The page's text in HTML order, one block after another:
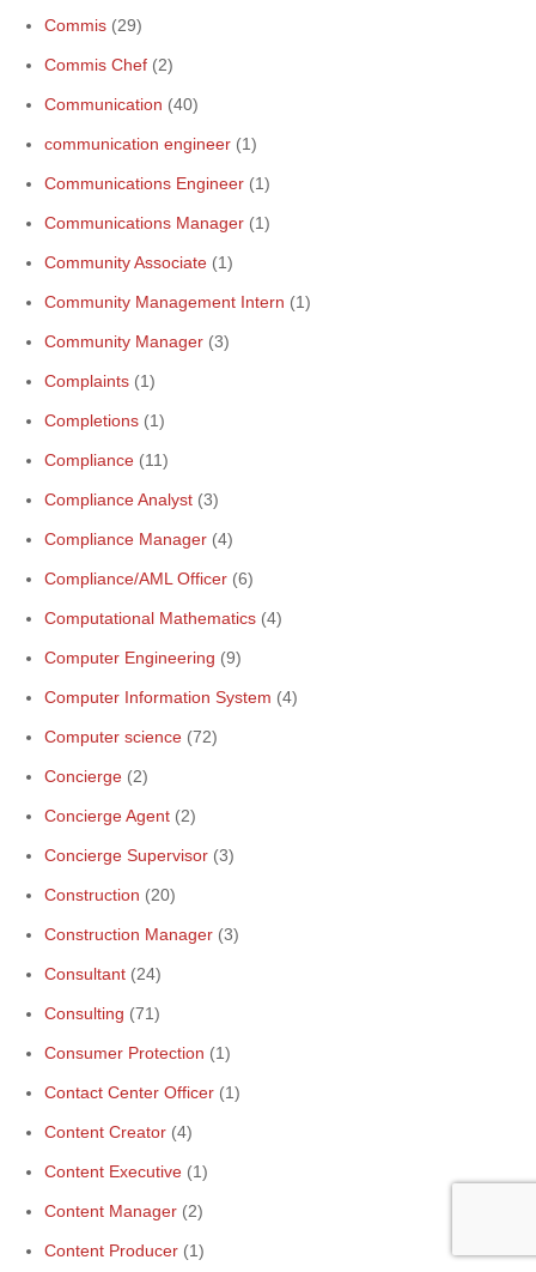
Commis (29)
Commis Chef (2)
Communication (40)
communication engineer (1)
Communications Engineer (1)
Communications Manager (1)
Community Associate (1)
Community Management Intern (1)
Community Manager (3)
Complaints (1)
Completions (1)
Compliance (11)
Compliance Analyst (3)
Compliance Manager (4)
Compliance/AML Officer (6)
Computational Mathematics (4)
Computer Engineering (9)
Computer Information System (4)
Computer science (72)
Concierge (2)
Concierge Agent (2)
Concierge Supervisor (3)
Construction (20)
Construction Manager (3)
Consultant (24)
Consulting (71)
Consumer Protection (1)
Contact Center Officer (1)
Content Creator (4)
Content Executive (1)
Content Manager (2)
Content Producer (1)